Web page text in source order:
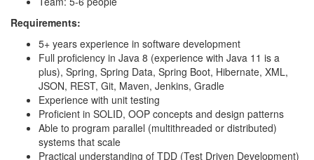
Requirements:
5+ years experience in software development
Full proficiency in Java 8 (experience with Java 11 is a
plus), Spring, Spring Data, Spring Boot, Hibernate, XML,
JSON, REST, Git, Maven, Jenkins, Gradle
Experience with unit testing
Proficient in SOLID, OOP concepts and design patterns
Able to program parallel (multithreaded or distributed)
systems that scale
Practical understanding of TDD (Test Driven Development)